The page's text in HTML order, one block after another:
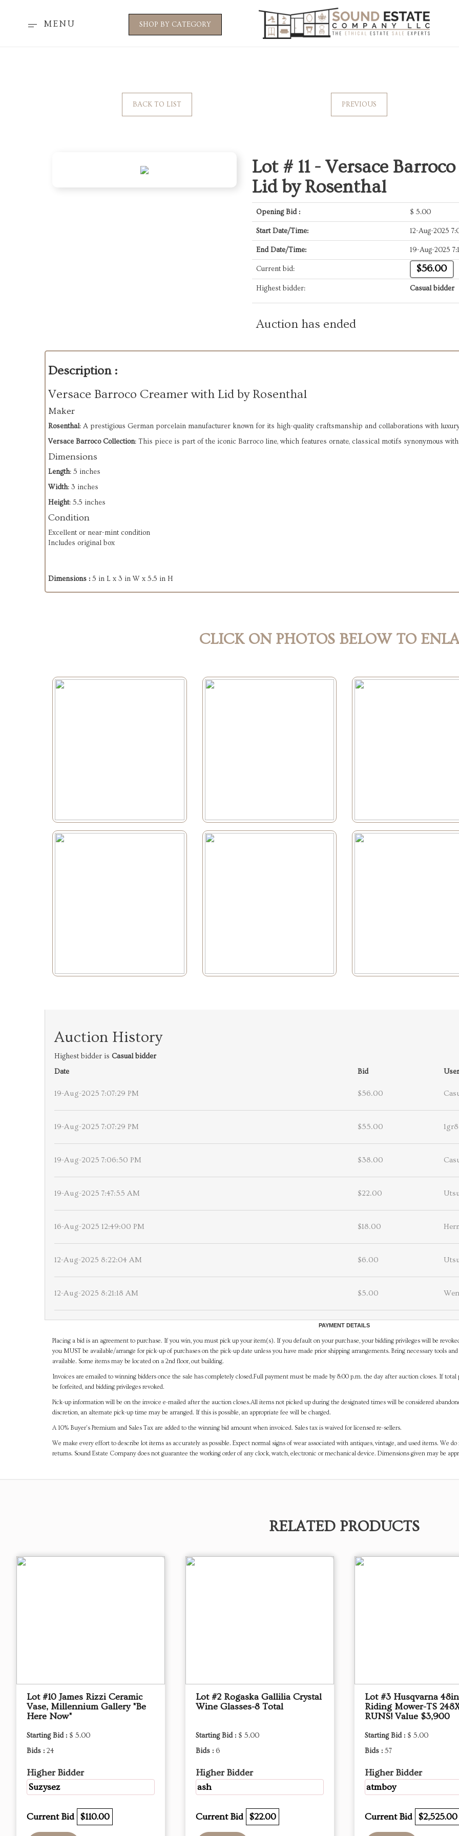
MENU SHOP BY CATEGORY
BACK TO LIST PREVIOUS
Lot # 11 - Versace
Lid by Rosenthal
Opening Bid : $ 5.00
Start Date/Time: 12-Aug-2025
End Date/Time: 19-Aug-2025
Current bid: $56.00
Highest bidder: Casual bidder
Auction has ended
Description :
Versace Barroco Creamer with Lid by Rosenthal
Maker
Rosenthal: A prestigious German porcelain manufacturer known for its high-quality craftsmanship and collaborations with
Versace Barroco Collection: This piece is part of the iconic Barroco line, which features ornate, classical motifs synonymous
Dimensions
Length: 5 inches
Width: 3 inches
Height: 5.5 inches
Condition
Excellent or near-mint condition
Includes original box
Dimensions : 5 in L x 3 in W x 5.5 in H
CLICK ON PHOTOS BELOW TO
Auction History
Highest bidder is Casual bidder
Date
Bid User
19-Aug-2025 7:07:29 PM $56.00
19-Aug-2025 7:07:29 PM $55.00
19-Aug-2025 7:06:50 PM $38.00
19-Aug-2025 7:47:55 AM $22.00
16-Aug-2025 12:49:00 PM $18.00
12-Aug-2025 8:22:04 AM $6.00
12-Aug-2025 8:21:18 AM $5.00
PAYMENT DETAILS
Placing a bid is an agreement to purchase. If you win, you must pick up your item(s). If you default on your purchase, your bidding privileges will be
you MUST be available/arrange for pick-up of purchases on the pick-up date unless you have made prior shipping arrangements. Bring necessary tools
available. Some items may be located on a 2nd floor, out building.
Invoices are emailed to winning bidders once the sale has completely closed.Full payment must be made by 8:00 p.m. the day after auction closes. If
be forfeited, and bidding privileges revoked.
Pick-up information will be on the invoice e-mailed after the auction closes.All items not picked up during the designated times will be considered
discretion, an alternate pick-up time may be arranged. If this is possible, an appropriate fee will be charged.
A 10% Buyer's Premium and Sales Tax are added to the winning bid amount when invoiced. Sales tax is waived for licensed re-sellers.
We make every effort to describe lot items as accurately as possible. Expect normal signs of wear associated with antiques, vintage, and used items. We
returns. Sound Estate Company does not guarantee the working order of any clock, watch, electronic or mechanical device. Dimensions given may be
RELATED PRODUCTS
Lot #10 James Rizzi Ceramic
Vase, Millennium Gallery "Be
Here Now"
Starting Bid : $ 5.00
Bids : 24
Higher Bidder
Suzysez
Current Bid $110.00
Lot #2 Rogaska Gallilia Crystal
Wine Glasses-8 Total
Starting Bid : $ 5.00
Bids : 6
Higher Bidder
ash
Current Bid $22.00
Lot #3 Husqvarna
Riding Mower-TS
RUNS! Value $3,900
Starting Bid : $ 5.00
Bids : 57
Higher Bidder
atmboy
Current Bid $2,525.00